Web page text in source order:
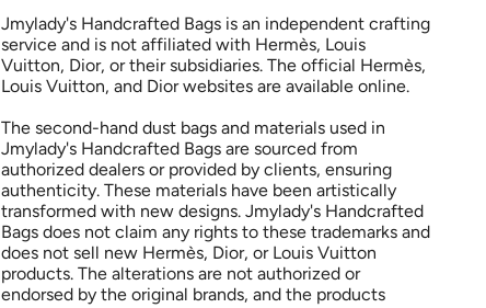
Jmylady's Handcrafted Bags is an independent crafting
service and is not affiliated with Hermès, Louis
Vuitton, Dior, or their subsidiaries. The official Hermès,
Louis Vuitton, and Dior websites are available online.
The second-hand dust bags and materials used in
Jmylady's Handcrafted Bags are sourced from
authorized dealers or provided by clients, ensuring
authenticity. These materials have been artistically
transformed with new designs. Jmylady's Handcrafted
Bags does not claim any rights to these trademarks and
does not sell new Hermès, Dior, or Louis Vuitton
products. The alterations are not authorized or
endorsed by the original brands, and the products